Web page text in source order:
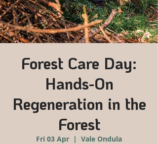
Forest Care Day:
Hands-On
Regeneration in the
Forest
Fri 03 Apr
  |
Vale Ondula